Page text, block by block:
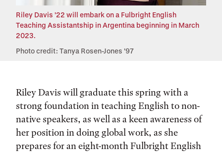
Riley Davis '22 will embark on a Fulbright English
Teaching Assistantship in Argentina beginning in March
2023.
Photo credit: Tanya Rosen-Jones '97
Riley Davis will graduate this spring with a
strong foundation in teaching English to non-
native speakers, as well as a keen awareness of
her position in doing global work, as she
prepares for an eight-month Fulbright English